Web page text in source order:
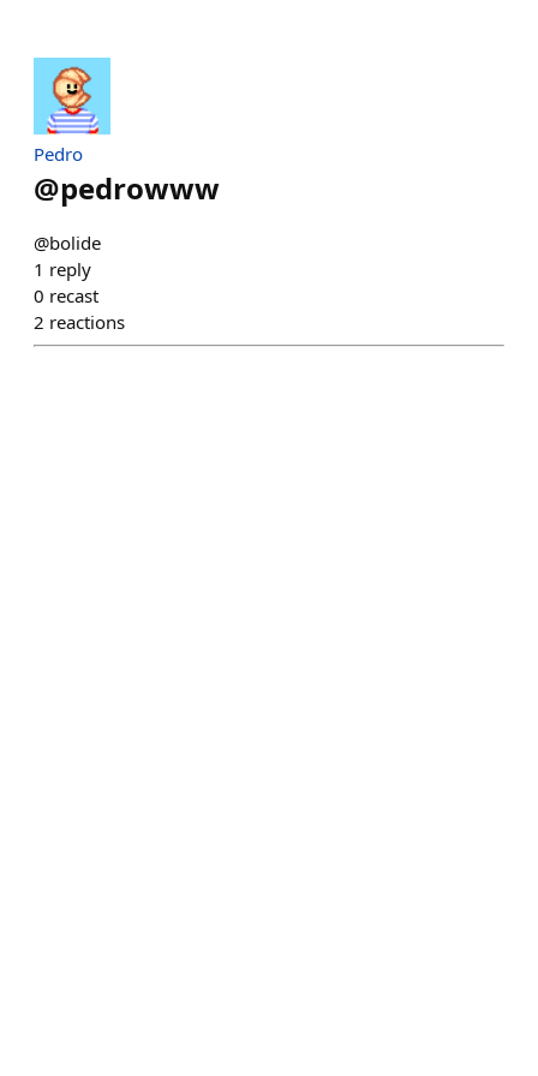
Pedro
@pedrowww
@bolide
1 reply
0 recast
2 reactions